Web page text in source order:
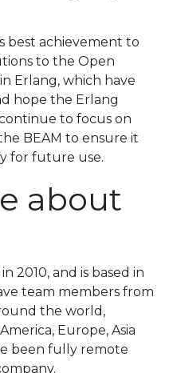
best achievement to
to the Open
Erlang, which have
hope the Erlang
to focus on
BEAM to ensure it
for future use.
about
2010, and is based in
team members from
the world,
Europe, Asia
been fully remote